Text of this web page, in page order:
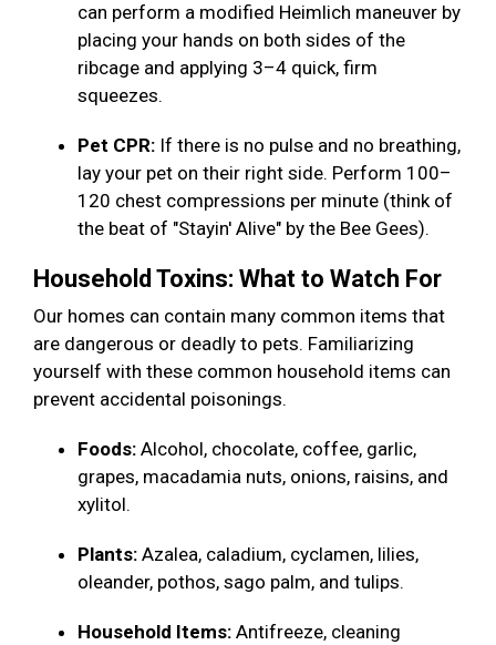
can perform a modified Heimlich maneuver by
placing your hands on both sides of the
ribcage and applying 3–4 quick, firm
squeezes.
Pet CPR: If there is no pulse and no breathing,
lay your pet on their right side. Perform 100–
120 chest compressions per minute (think of
the beat of "Stayin' Alive" by the Bee Gees).
Household Toxins: What to Watch For
Our homes can contain many common items that
are dangerous or deadly to pets. Familiarizing
yourself with these common household items can
prevent accidental poisonings.
Foods: Alcohol, chocolate, coffee, garlic,
grapes, macadamia nuts, onions, raisins, and
xylitol.
Plants: Azalea, caladium, cyclamen, lilies,
oleander, pothos, sago palm, and tulips.
Household Items: Antifreeze, cleaning